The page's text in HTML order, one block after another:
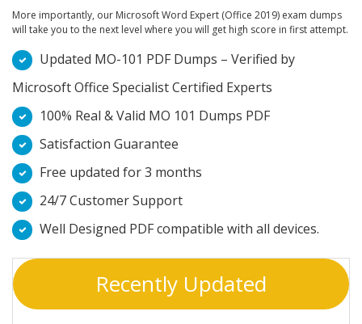
More importantly, our Microsoft Word Expert (Office 2019) exam dumps
will take you to the next level where you will get high score in first attempt.
Updated MO-101 PDF Dumps – Verified by
Microsoft Office Specialist Certified Experts
100% Real & Valid MO 101 Dumps PDF
Satisfaction Guarantee
Free updated for 3 months
24/7 Customer Support
Well Designed PDF compatible with all devices.
Recently Updated